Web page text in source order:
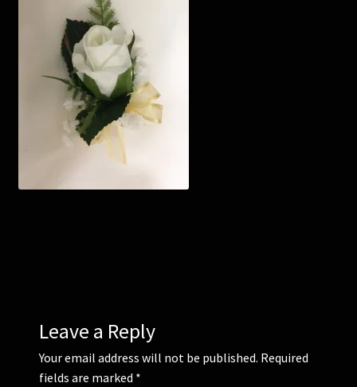
Corsages and Buttonholes
Flower Girls
Wedding Gallery
Leave a Reply
Your email address will not be published. Required
fields are marked *